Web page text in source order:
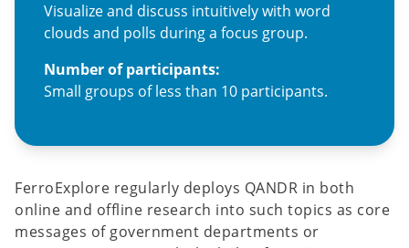
Visualize and discuss intuitively with word
clouds and polls during a focus group.
Number of participants:
Small groups of less than 10 participants.
FerroExplore regularly deploys QANDR in both
online and offline research into such topics as core
messages of government departments or